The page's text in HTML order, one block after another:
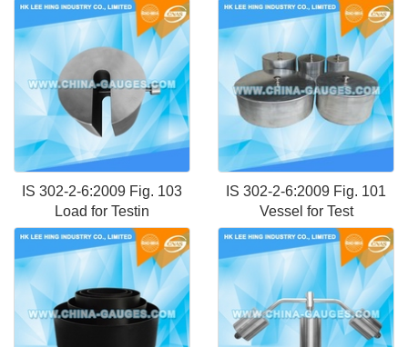
IS 302-2-6:2009 Fig. 103
Load for Testin
IS 302-2-6:2009 Fig. 101
Vessel for Test